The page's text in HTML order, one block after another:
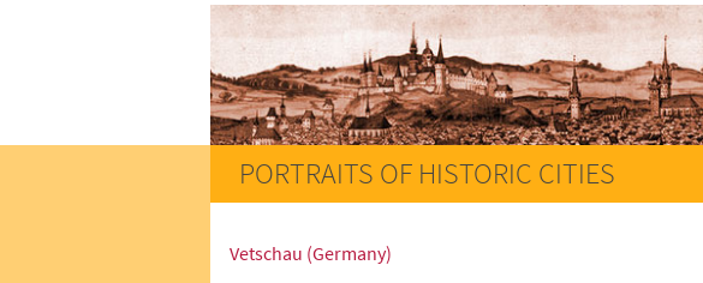
PORTRAITS OF HISTORIC CITIES
Vetschau (Germany)